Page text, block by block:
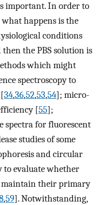
important. In order to
happens is the
conditions
then the PBS solution is
which might
spectroscopy to
34,36,52,53,54]; micro-
[55];
spectra for fluorescent
studies of some
and circular
to evaluate whether
maintain their primary
,59]. Notwithstanding,